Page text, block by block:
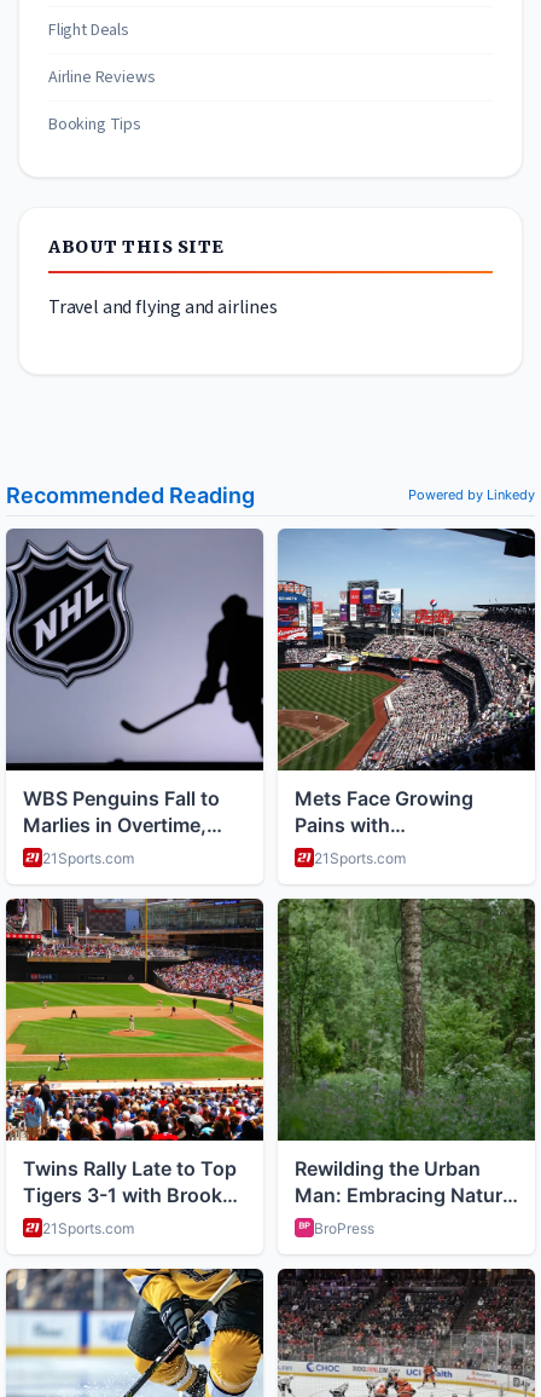
Flight Deals
Airline Reviews
Booking Tips
ABOUT THIS SITE
Travel and flying and airlines